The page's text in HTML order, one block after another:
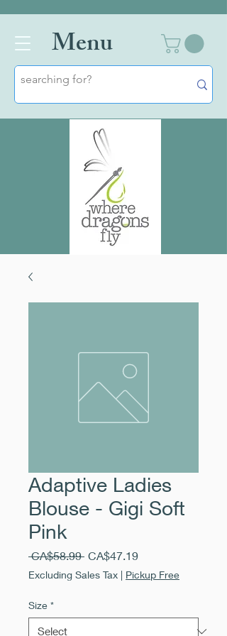
Menu
Adaptive Ladies
Blouse - Gigi Soft
Pink
CA$58.99 Regular
Price
CA$47.19Sale
Price
Excluding Sales Tax | Pickup Free
Size *